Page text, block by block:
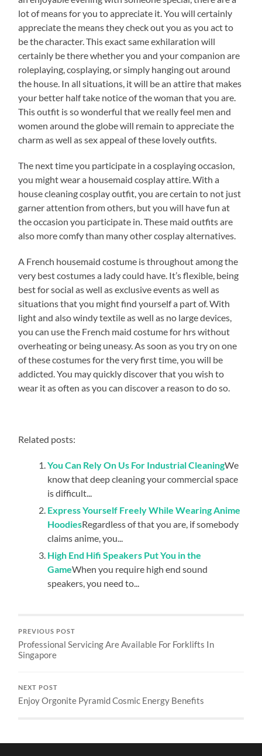
lot of means for you to appreciate it. You will certainly
appreciate the means they check out you as you act to
be the character. This exact same exhilaration will
certainly be there whether you and your companion are
roleplaying, cosplaying, or simply hanging out around
the house. In all situations, it will be an attire that makes
your better half take notice of the woman that you are.
This outfit is so wonderful that we really feel men and
women around the globe will remain to appreciate the
charm as well as sex appeal of these lovely outfits.
The next time you participate in a cosplaying occasion,
you might wear a housemaid cosplay attire. With a
house cleaning cosplay outfit, you are certain to not just
garner attention from others, but you will have fun at
the occasion you participate in. These maid outfits are
also more comfy than many other cosplay alternatives.
A French housemaid costume is throughout among the
very best costumes a lady could have. It’s flexible, being
best for social as well as exclusive events as well as
situations that you might find yourself a part of. With
light and also windy textile as well as no large devices,
you can use the French maid costume for hrs without
overheating or being uneasy. As soon as you try on one
of these costumes for the very first time, you will be
addicted. You may quickly discover that you wish to
wear it as often as you can discover a reason to do so.
Related posts:
You Can Rely On Us For Industrial CleaningWe
know that deep cleaning your commercial space
is difficult...
Express Yourself Freely While Wearing Anime
HoodiesRegardless of that you are, if somebody
claims anime, you...
High End Hifi Speakers Put You in the
GameWhen you require high end sound
speakers, you need to...
PREVIOUS POST
Professional Servicing Are Available For Forklifts In
Singapore
NEXT POST
Enjoy Orgonite Pyramid Cosmic Energy Benefits